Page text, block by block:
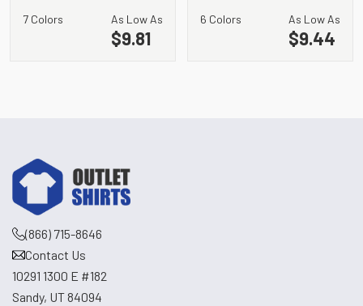
7 Colors As Low As
$9.81
6 Colors As Low As
$9.44
(866) 715-8646
Contact Us
10291 1300 E #182
Sandy, UT 84094